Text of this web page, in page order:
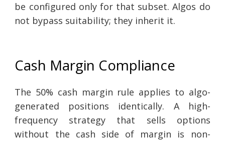
be configured only for that subset. Algos do
not bypass suitability; they inherit it.
Cash Margin Compliance
The 50% cash margin rule applies to algo-
generated positions identically. A high-
frequency strategy that sells options
without the cash side of margin is non-